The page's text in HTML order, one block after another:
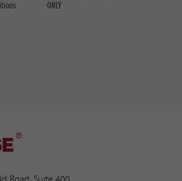
Road, Suite 400
ONLY